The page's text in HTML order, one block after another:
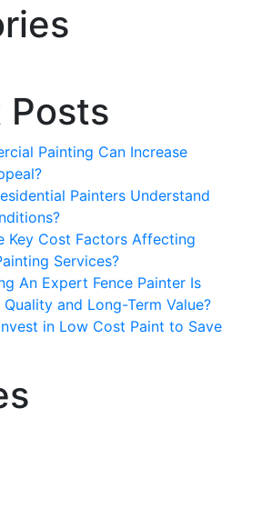
Posts
Painting Can Increase
Painters Understand
Key Cost Factors Affecting
Services?
An Expert Fence Painter Is
and Long-Term Value?
in Low Cost Paint to Save